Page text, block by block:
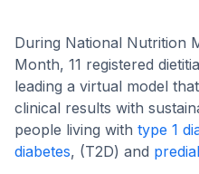
During National Nutrition
Month, 11 registered
leading a virtual model
clinical results with
people living with type 1
diabetes, (T2D) and